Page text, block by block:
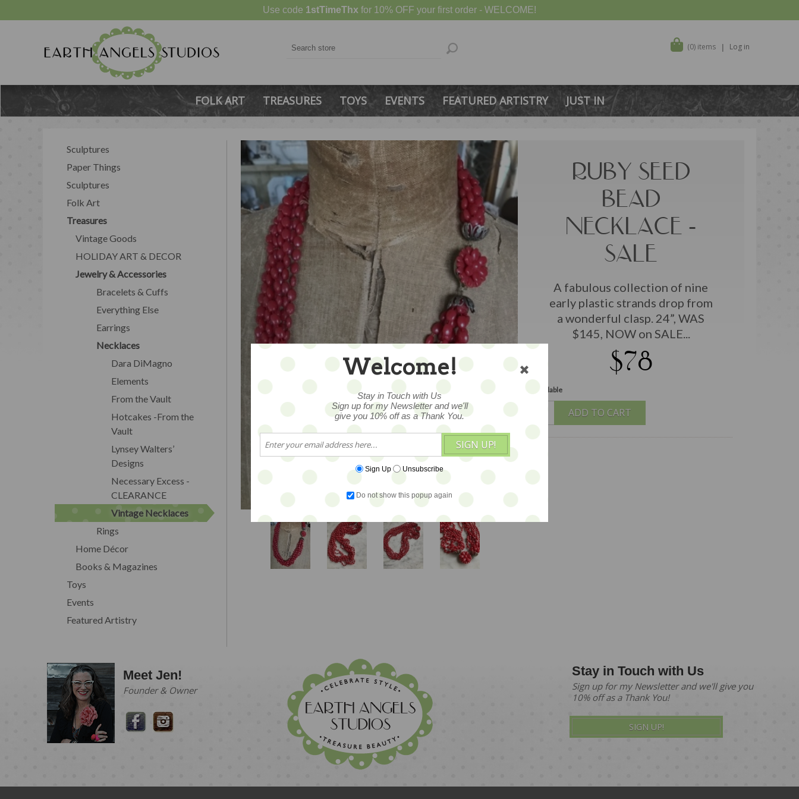
Use code 1stTimeThx for 10% OFF your first order - WELCOME!
(0) items Log in
FOLK ART TREASURES TOYS EVENTS FEATURED ARTISTRY JUST IN
RUBY SEED
BEAD
NECKLACE -
SALE
A fabulous collection of nine
early plastic strands drop from
a wonderful clasp. 24”, WAS
$145, NOW on SALE...
$78
1 available
ADD TO CART
Sculptures
Paper Things
Sculptures
Folk Art
Treasures
Vintage Goods
HOLIDAY ART & DECOR
Jewelry & Accessories
Bracelets & Cuffs
Everything Else
Earrings
Necklaces
Dara DiMagno
Elements
From the Vault
Hotcakes -From the
Vault
Lynsey Walters’
Designs
Necessary Excess -
CLEARANCE
Vintage Necklaces
Rings
Home Décor
Books & Magazines
Toys
Events
Featured Artistry
Meet Jen!
Founder & Owner
Stay in Touch with Us
Sign up for my Newsletter and we'll give you
10% off as a Thank You!
SIGN UP!
Welcome!
Stay in Touch with Us
Sign up for my Newsletter and we'll
give you 10% off as a Thank You.
SIGN UP!
Sign Up Unsubscribe
Do not show this popup again